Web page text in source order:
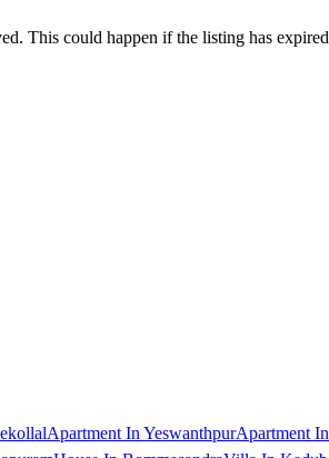
This could happen if the listing has
Apartment In YeswanthpurApartment